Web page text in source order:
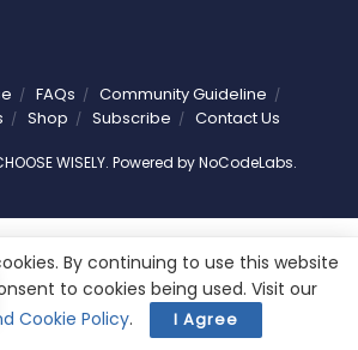
FAQs
Community Guideline
Shop Subscribe Contact Us
WISELY. Powered byNoCodeLabs.
By continuing to use this website
to cookies being used. Visit our
Cookie Policy. I Agree